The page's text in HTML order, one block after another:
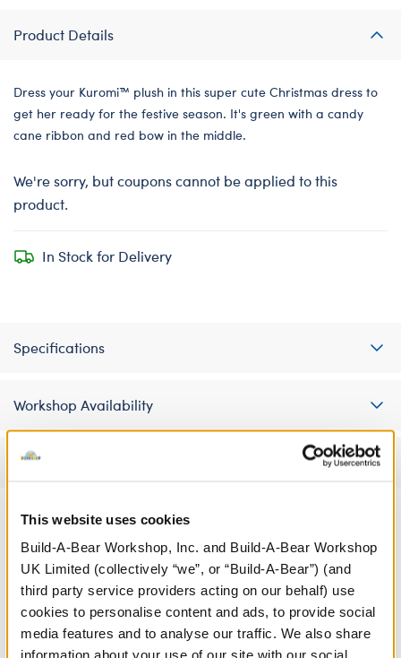
This website uses cookies
Build-A-Bear Workshop, Inc. and Build-A-Bear Workshop
UK Limited (collectively “we”, or “Build-A-Bear”) (and
third party service providers acting on our behalf) use
cookies to personalise content and ads, to provide social
media features and to analyse our traffic. We also share
information about your use of our site with our social
Product Details
Dress your Kuromi™ plush in this super cute Christmas dress to
get her ready for the festive season. It's green with a candy
cane ribbon and red bow in the middle.
We're sorry, but coupons cannot be applied to this
product.
In Stock for Delivery
Specifications
Workshop Availability
Reviews
A Little More Stuff You'll Love